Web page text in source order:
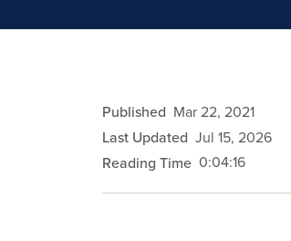
admin
Published Mar 22, 2021
Last Updated Jul 15, 2026
Reading Time 0:04:16